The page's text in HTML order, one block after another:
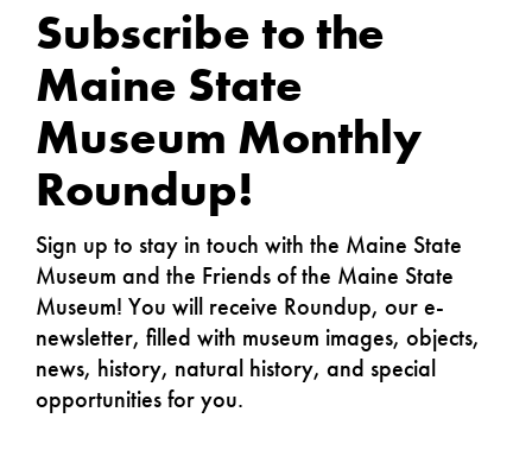
Subscribe to the
Maine State
Museum Monthly
Roundup!
Sign up to stay in touch with the Maine State
Museum and the Friends of the Maine State
Museum! You will receive Roundup, our e-
newsletter, filled with museum images, objects,
news, history, natural history, and special
opportunities for you.